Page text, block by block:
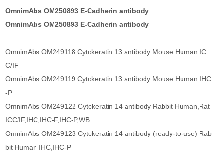
OmnimAbs OM250893 E-Cadherin antibody
OmnimAbs OM250893 E-Cadherin antibody
OmnimAbs OM249118 Cytokeratin 13 antibody Mouse Human IC
C/IF
OmnimAbs OM249119 Cytokeratin 13 antibody Mouse Human IHC
-P
OmnimAbs OM249122 Cytokeratin 14 antibody Rabbit Human,Rat
ICC/IF,IHC,IHC-F,IHC-P,WB
OmnimAbs OM249123 Cytokeratin 14 antibody (ready-to-use) Rab
bit Human IHC,IHC-P